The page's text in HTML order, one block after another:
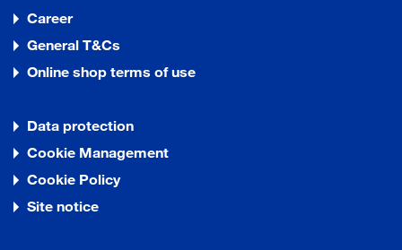
Career
General T&Cs
Online shop terms of use
Data protection
Cookie Management
Cookie Policy
Site notice